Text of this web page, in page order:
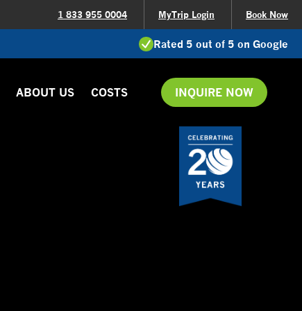
1 833 955 0004 MyTrip Login Book Now
Rated 5 out of 5 on Google
ABOUT US COSTS INQUIRE NOW